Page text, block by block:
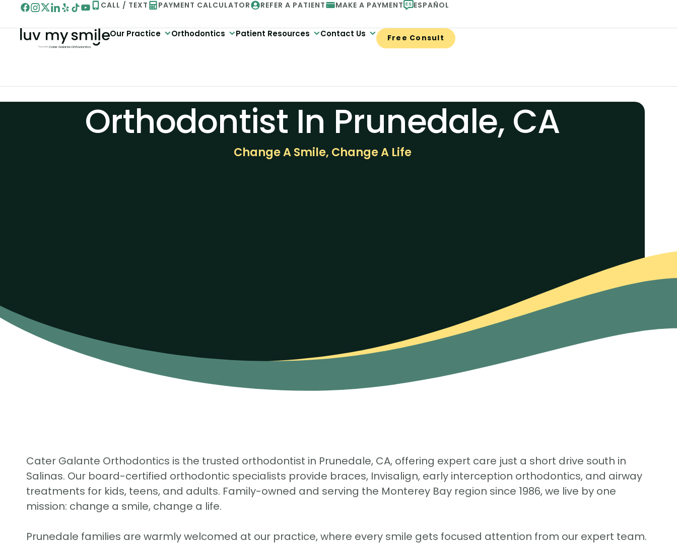
content
CALL / TEXT PAYMENT CALCULATOR REFER A PATIENT MAKE A PAYMENT ESPAÑOL
Our Practice Orthodontics Patient Resources Contact Us Free Consult
Orthodontist In Prunedale, CA
Change A Smile, Change A Life
Cater Galante Orthodontics is the trusted orthodontist in Prunedale, CA, offering expert care just a short drive south in
Salinas. Our board-certified orthodontic specialists provide braces, Invisalign, early interception orthodontics, and airway
treatments for kids, teens, and adults. Family-owned and serving the Monterey Bay region since 1986, we live by one
mission: change a smile, change a life.
Prunedale families are warmly welcomed at our practice, where every smile gets focused attention from our expert team.